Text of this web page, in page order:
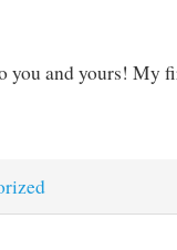
and yours! My